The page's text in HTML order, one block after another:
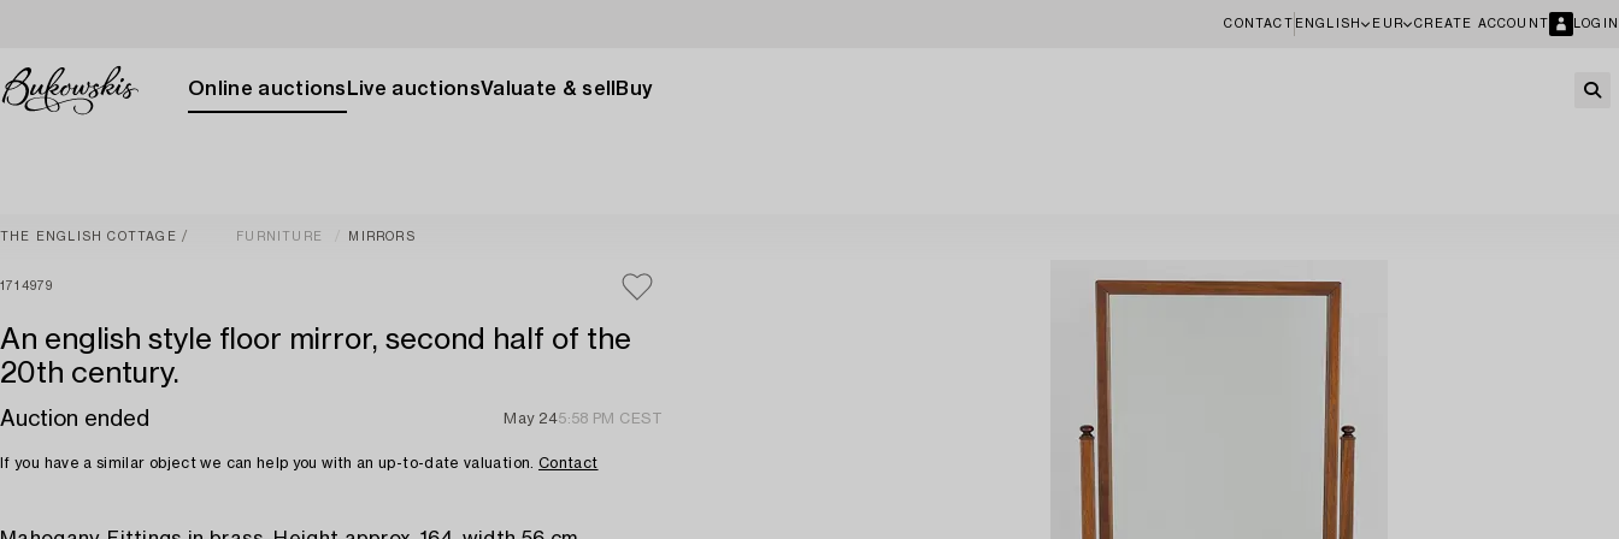
CONTACT ENGLISH EUR CREATE ACCOUNT LOGIN
Online auctions Live auctionsValuate & sell Buy
THE ENGLISH COTTAGE FURNITURE MIRRORS
1714979
An english style floor mirror, second half of the
20th century.
Auction ended May 245:58 PM CEST
If you have a similar object we can help you with an up-to-date valuation. Contact